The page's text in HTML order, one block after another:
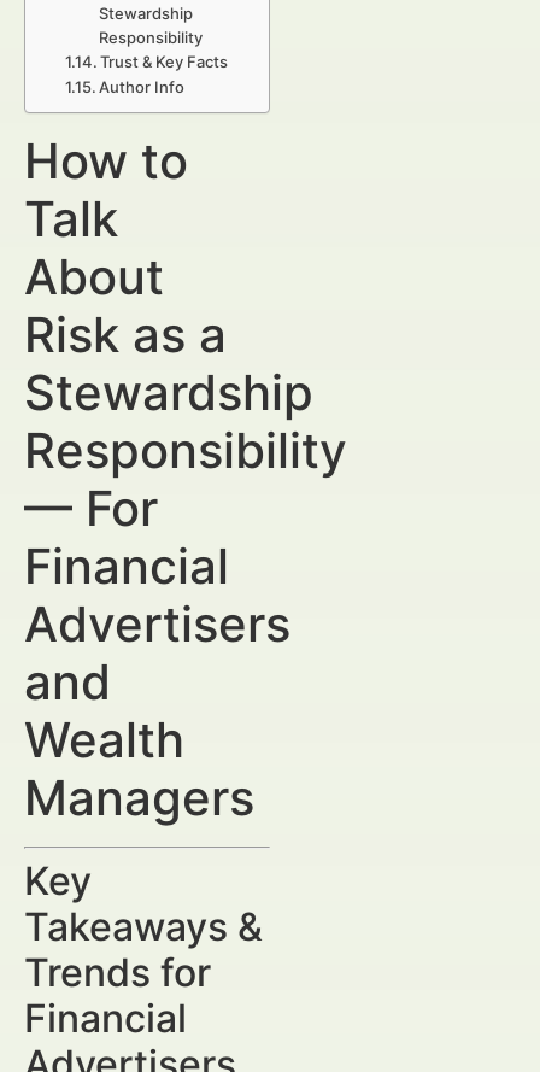
Stewardship
Responsibility
Trust & Key Facts
Author Info
How to
Talk
About
Risk as a
Stewardship
Responsibility
— For
Financial
Advertisers
and
Wealth
Managers
Key
Takeaways &
Trends for
Financial